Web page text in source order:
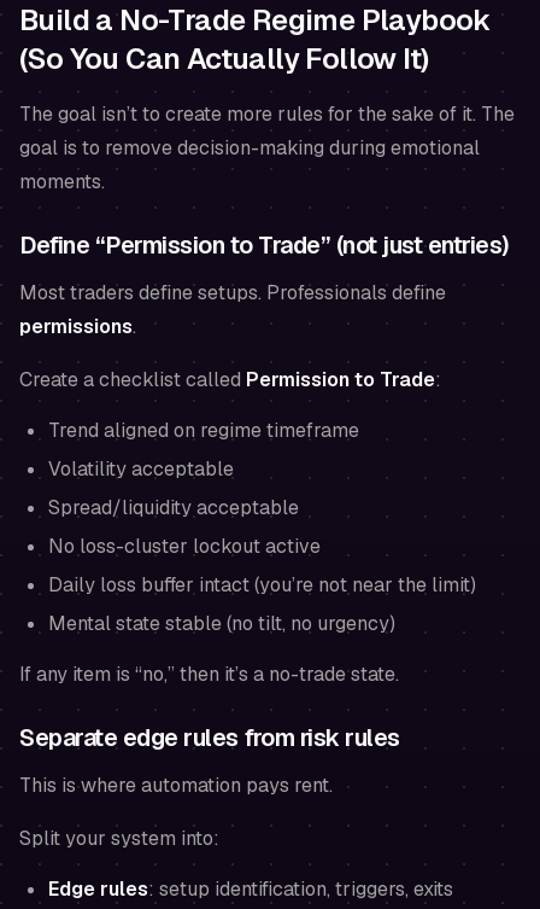
Build a No-Trade Regime Playbook
(So You Can Actually Follow It)
The goal isn’t to create more rules for the sake of it. The
goal is to remove decision-making during emotional
moments.
Define “Permission to Trade” (not just entries)
Most traders define setups. Professionals define
permissions.
Create a checklist called Permission to Trade:
Trend aligned on regime timeframe
Volatility acceptable
Spread/liquidity acceptable
No loss-cluster lockout active
Daily loss buffer intact (you’re not near the limit)
Mental state stable (no tilt, no urgency)
If any item is “no,” then it’s a no-trade state.
Separate edge rules from risk rules
This is where automation pays rent.
Split your system into:
Edge rules: setup identification, triggers, exits